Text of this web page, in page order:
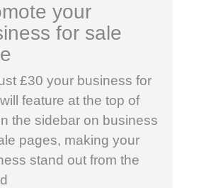
your
for sale
£30 your business for
feature at the top of
the sidebar on business
pages, making your
stand out from the